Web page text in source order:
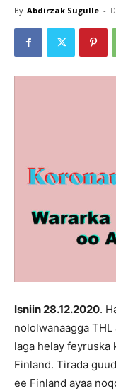
By Abdirzak Sugulle -
Isniin 28.12.2020.
nololwanaagga THL
laga helay feyruska
Finland. Tirada
ee Finland ayaa